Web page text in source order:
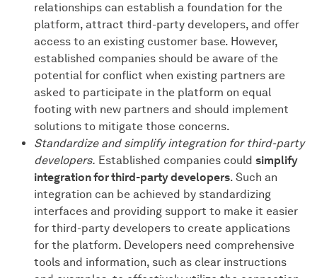
relationships can establish a foundation for the
platform, attract third-party developers, and offer
access to an existing customer base. However,
established companies should be aware of the
potential for conflict when existing partners are
asked to participate in the platform on equal
footing with new partners and should implement
solutions to mitigate those concerns.
Standardize and simplify integration for third-party
developers. Established companies could simplify
integration for third-party developers. Such an
integration can be achieved by standardizing
interfaces and providing support to make it easier
for third-party developers to create applications
for the platform. Developers need comprehensive
tools and information, such as clear instructions